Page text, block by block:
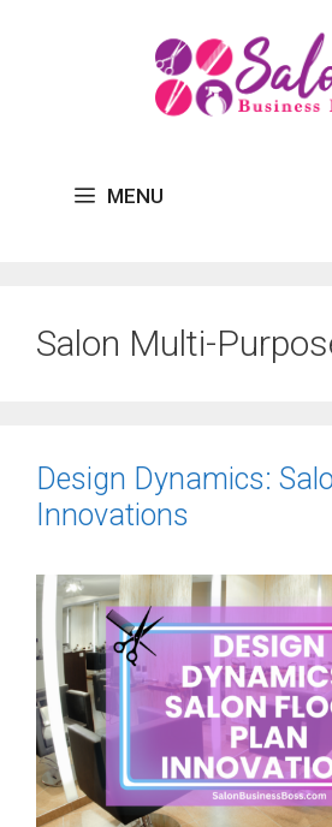
MENU
Salon Multi-
Design Dynamics:
Innovations